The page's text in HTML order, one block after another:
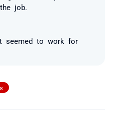
job.
seemed to work for